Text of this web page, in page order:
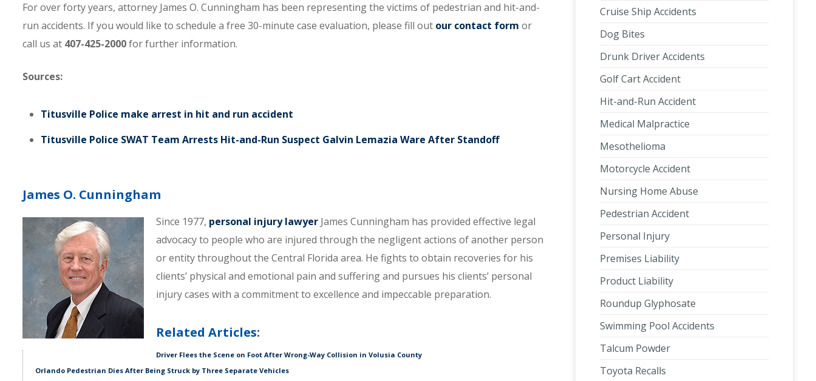
For over forty years, attorney James O. Cunningham has been representing the victims of pedestrian and hit-and-
run accidents. If you would like to schedule a free 30-minute case evaluation, please fill out our contact form or
call us at 407-425-2000for further information.
Sources:
Titusville Police make arrest in hit and run accident
Titusville Police SWAT Team Arrests Hit-and-Run Suspect Galvin Lemazia Ware After Standoff
James O. Cunningham
Since 1977, personal injury lawyer James Cunningham has provided effective legal
advocacy to people who are injured through the negligent actions of another person
or entity throughout the Central Florida area. He fights to obtain recoveries for his
clients’ physical and emotional pain and suffering and pursues his clients’ personal
injury cases with a commitment to excellence and impeccable preparation.
Related Articles:
Driver Flees the Scene on Foot After Wrong-Way Collision in Volusia County
Orlando Pedestrian Dies After Being Struck by Three Separate Vehicles
Cruise Ship Accidents
Dog Bites
Drunk Driver Accidents
Golf Cart Accident
Hit-and-Run Accident
Medical Malpractice
Mesothelioma
Motorcycle Accident
Nursing Home Abuse
Pedestrian Accident
Personal Injury
Premises Liability
Product Liability
Roundup Glyphosate
Swimming Pool Accidents
Talcum Powder
Toyota Recalls